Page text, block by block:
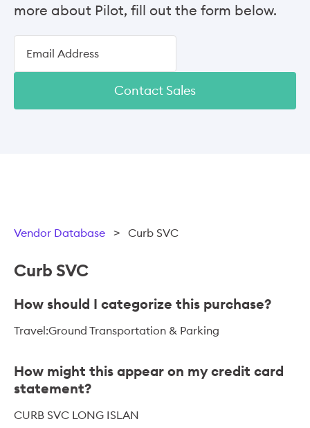
more about Pilot, fill out the form below.
Contact Sales
Vendor Database > Curb SVC
Curb SVC
How should I categorize this purchase?
Travel:Ground Transportation & Parking
How might this appear on my credit card
statement?
CURB SVC LONG ISLAN